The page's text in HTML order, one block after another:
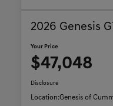
2026 Genesis
Your Price
$47,048
Disclosure
Location:Genesis of